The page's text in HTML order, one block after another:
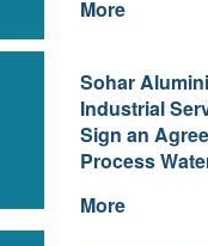
More
Sohar
Industrial
Sign an
Process
More